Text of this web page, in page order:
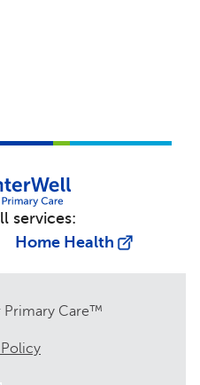
services:
Home Health
Primary Care™